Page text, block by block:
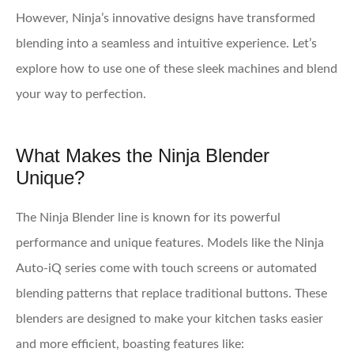
However, Ninja’s innovative designs have transformed
blending into a seamless and intuitive experience. Let’s
explore how to use one of these sleek machines and blend
your way to perfection.
What Makes the Ninja Blender
Unique?
The Ninja Blender line is known for its powerful
performance and unique features. Models like the Ninja
Auto-iQ series come with touch screens or automated
blending patterns that replace traditional buttons. These
blenders are designed to make your kitchen tasks easier
and more efficient, boasting features like: